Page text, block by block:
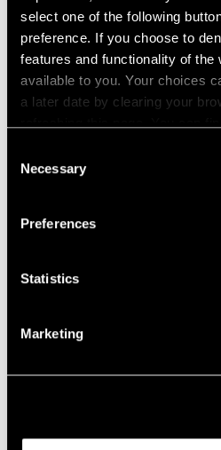
select one of the following
preference. If you choose to
features and functionality of the
available to you. Your choices
a later date by clearing your
Selection
Necessary
Preferences
Statistics
Marketing
1964
1963
1962
1961
1960
Joel
Recent
New York
May 2 –